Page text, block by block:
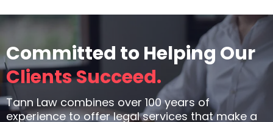
Committed to Helping Our
Clients Succeed.
Tann Law combines over 100 years of
experience to offer legal services that make a